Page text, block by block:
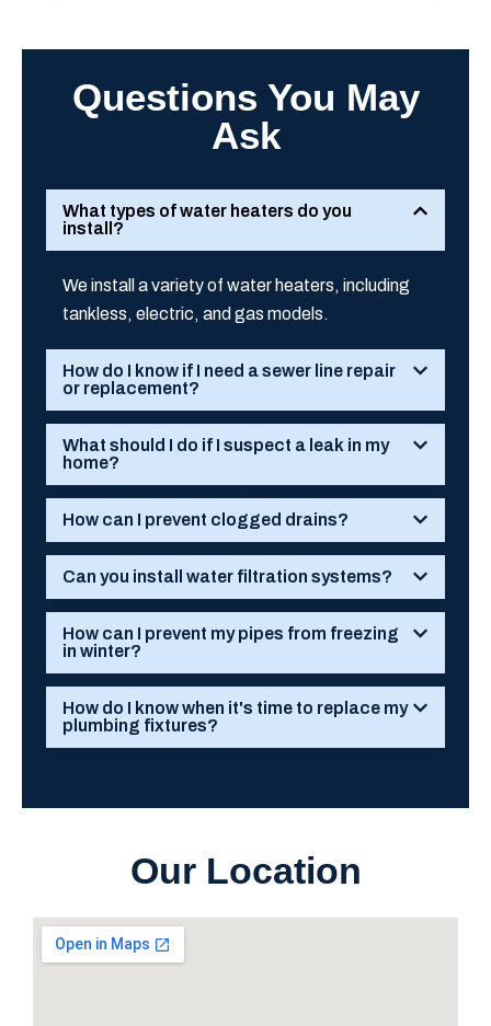
Questions You May
Ask
What types of water heaters do you
install?
We install a variety of water heaters, including
tankless, electric, and gas models.
How do I know if I need a sewer line repair
or replacement?
What should I do if I suspect a leak in my
home?
How can I prevent clogged drains?
Can you install water filtration systems?
How can I prevent my pipes from freezing
in winter?
How do I know when it's time to replace my
plumbing fixtures?
Our Location